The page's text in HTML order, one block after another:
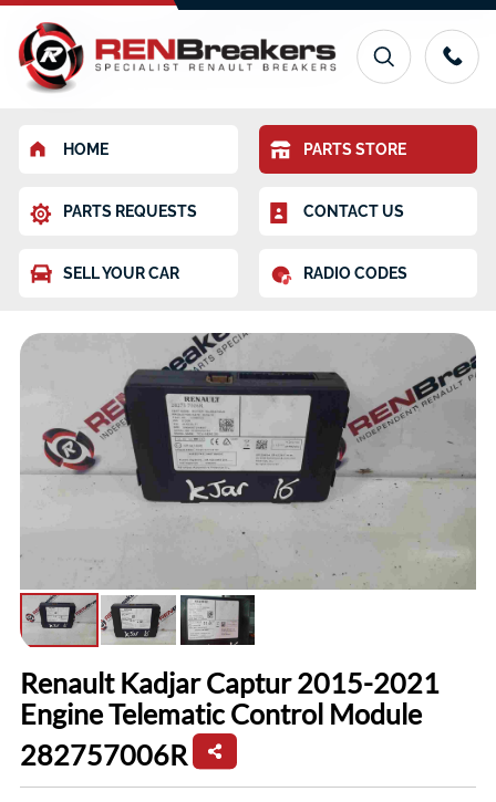
HOME PARTS STORE
PARTS REQUESTS CONTACT US
SELL YOUR CAR RADIO CODES
Renault Kadjar Captur 2015-2021
Engine Telematic Control Module
282757006R